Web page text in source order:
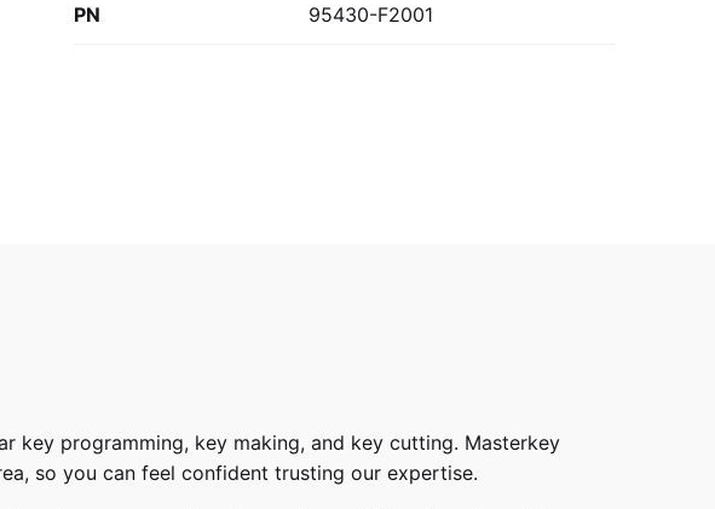
PN 95430-F2001
key programming, key making, and key cutting. Masterkey
so you can feel confident trusting our expertise.